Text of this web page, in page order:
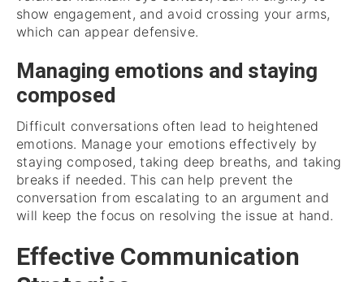
show engagement, and avoid crossing your arms,
which can appear defensive.
Managing emotions and staying
composed
Difficult conversations often lead to heightened
emotions. Manage your emotions effectively by
staying composed, taking deep breaths, and taking
breaks if needed. This can help prevent the
conversation from escalating to an argument and
will keep the focus on resolving the issue at hand.
Effective Communication